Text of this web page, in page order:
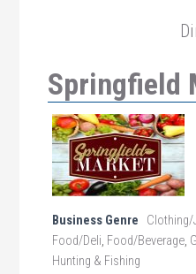
Springfield
Business Genre Clothing/
Food/Deli, Food/Beverage,
Hunting & Fishing